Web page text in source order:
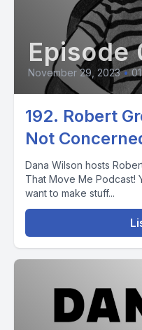
Episode
November 29, 2023 •
192. Robert
Not
Dana Wilson hosts
That Move Me Podcast!
want to make stuff...